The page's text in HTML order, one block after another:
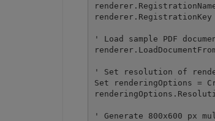
renderer.RegistrationKey
' Load sample PDF
' Set resolution of
Set renderingOptions =
' Generate 800x600 px